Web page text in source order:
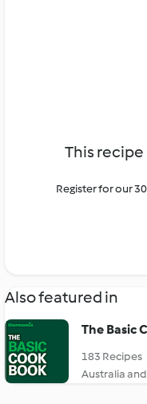
This recipe
Register for our
Also featured in
The Basic
183 Recipes
Australia